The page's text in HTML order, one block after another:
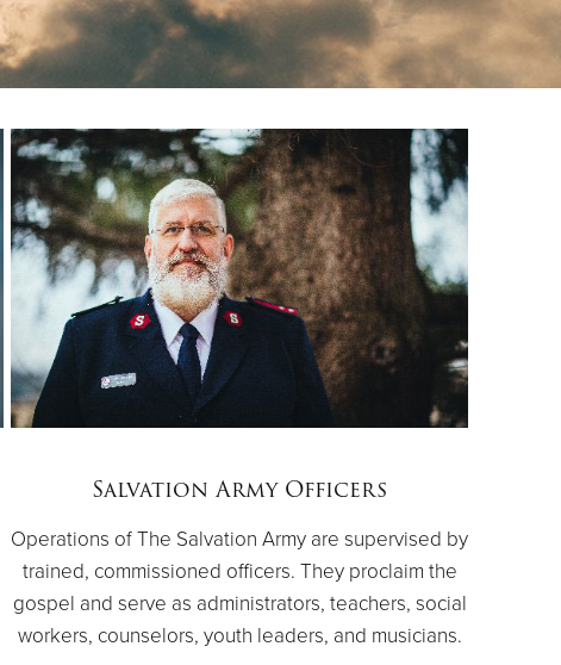
Salvation Army Officers
Operations of The Salvation Army are supervised by
trained, commissioned officers. They proclaim the
gospel and serve as administrators, teachers, social
workers, counselors, youth leaders, and musicians.